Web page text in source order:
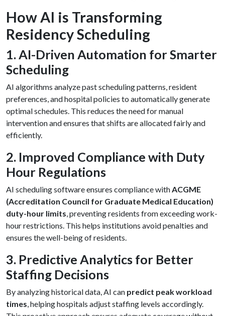
How AI is Transforming
Residency Scheduling
1. AI-Driven Automation for Smarter
Scheduling
AI algorithms analyze past scheduling patterns, resident
preferences, and hospital policies to automatically generate
optimal schedules. This reduces the need for manual
intervention and ensures that shifts are allocated fairly and
efficiently.
2. Improved Compliance with Duty
Hour Regulations
AI scheduling software ensures compliance withACGME
(Accreditation Council for Graduate Medical Education)
duty-hour limits, preventing residents from exceeding work-
hour restrictions. This helps institutions avoid penalties and
ensures the well-being of residents.
3. Predictive Analytics for Better
Staffing Decisions
By analyzing historical data, AI can predict peak workload
times, helping hospitals adjust staffing levels accordingly.